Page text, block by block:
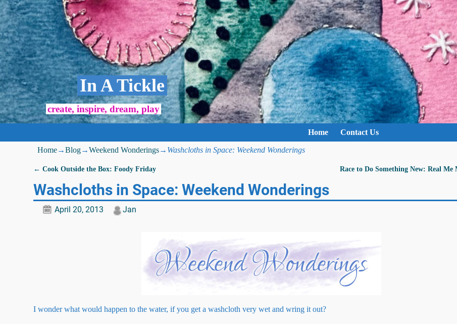
In A Tickle
create, inspire, dream, play
Home Contact Us
Home→Blog→Weekend Wonderings→ Washcloths in Space: Weekend Wonderings
← Cook Outside the Box: Foody Friday Race to Do Something New: Real Me
Washcloths in Space: Weekend Wonderings
April 20, 2013 Jan
I wonder what would happen to the water, if you get a washcloth very wet and wring it out?